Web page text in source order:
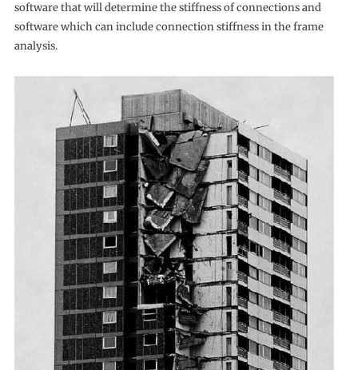
software that will determine the stiffness of connections and
software which can include connection stiffness in the frame
analysis.